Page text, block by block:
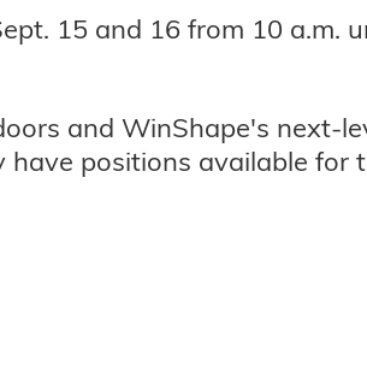
15 and 16 from 10 a.m.
and WinShape's next-
positions available for